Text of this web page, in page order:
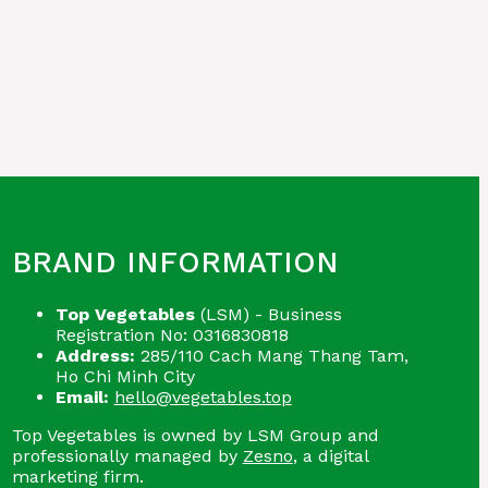
BRAND INFORMATION
Top Vegetables(LSM) - Business
Registration No: 0316830818
Address: 285/110 Cach Mang Thang Tam,
Ho Chi Minh City
Email: hello@vegetables.top
Top Vegetables is owned by LSM Group and
professionally managed by Zesno, a digital
marketing firm.